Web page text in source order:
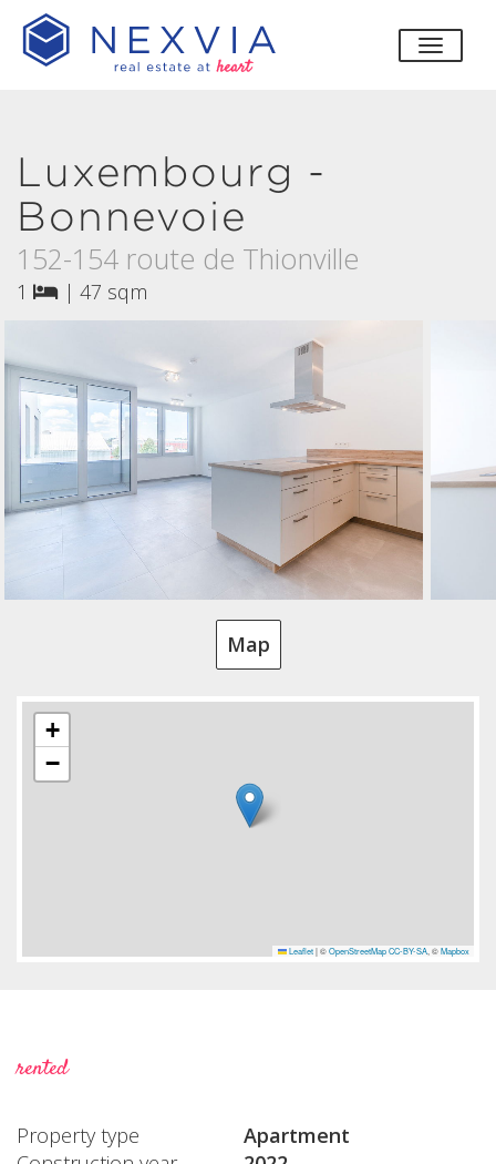
toggle
Luxembourg -
Bonnevoie
152-154 route de Thionville
1 | 47 sqm
Map
+
−
Leaflet |©OpenStreetMap CC-BY-SA, ©Mapbox
rented
Property type
Apartment